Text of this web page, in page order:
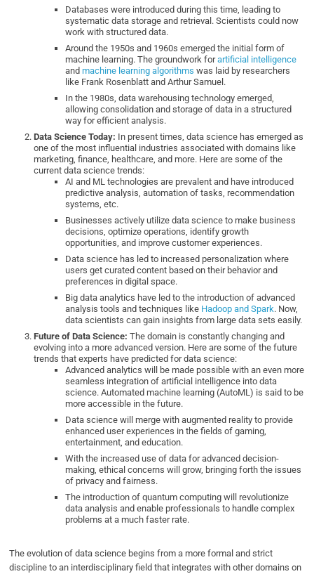
Databases were introduced during this time, leading to
systematic data storage and retrieval. Scientists could now
work with structured data.
Around the 1950s and 1960s emerged the initial form of
machine learning. The groundwork forartificial intelligence
andmachine learning algorithms was laid by researchers
like Frank Rosenblatt and Arthur Samuel.
In the 1980s, data warehousing technology emerged,
allowing consolidation and storage of data in a structured
way for efficient analysis.
Data Science Today: In present times, data science has emerged as
one of the most influential industries associated with domains like
marketing, finance, healthcare, and more. Here are some of the
current data science trends:
AI and ML technologies are prevalent and have introduced
predictive analysis, automation of tasks, recommendation
systems, etc.
Businesses actively utilize data science to make business
decisions, optimize operations, identify growth
opportunities, and improve customer experiences.
Data science has led to increased personalization where
users get curated content based on their behavior and
preferences in digital space.
Big data analytics have led to the introduction of advanced
analysis tools and techniques like Hadoop and Spark. Now,
data scientists can gain insights from large data sets easily.
Future of Data Science: The domain is constantly changing and
evolving into a more advanced version. Here are some of the future
trends that experts have predicted for data science:
Advanced analytics will be made possible with an even more
seamless integration of artificial intelligence into data
science. Automated machine learning (AutoML) is said to be
more accessible in the future.
Data science will merge with augmented reality to provide
enhanced user experiences in the fields of gaming,
entertainment, and education.
With the increased use of data for advanced decision-
making, ethical concerns will grow, bringing forth the issues
of privacy and fairness.
The introduction of quantum computing will revolutionize
data analysis and enable professionals to handle complex
problems at a much faster rate.
The evolution of data science begins from a more formal and strict
discipline to an interdisciplinary field that integrates with other domains on